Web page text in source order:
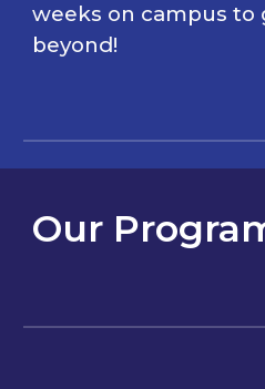
weeks on campus to
beyond!
Our